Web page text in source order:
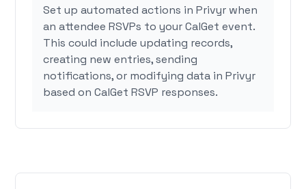
Set up automated actions in Privyr when
an attendee RSVPs to your CalGet event.
This could include updating records,
creating new entries, sending
notifications, or modifying data in Privyr
based on CalGet RSVP responses.